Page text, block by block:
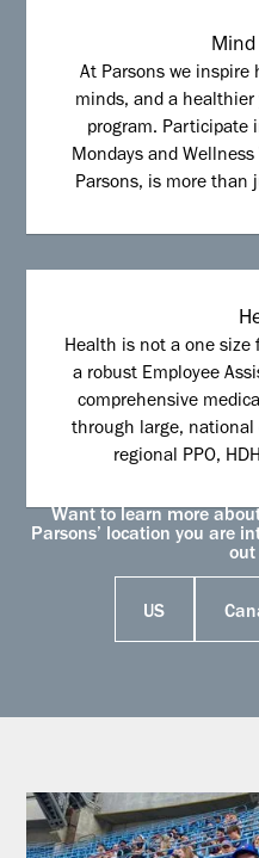
At Parsons we
minds, and a
program. Participate
Mondays and
Parsons, is more than
Health is not a one size
a robust Employee
comprehensive
through large,
regional PPO,
Want to learn more
Parsons’ location you are
out
US